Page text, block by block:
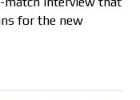
for the new